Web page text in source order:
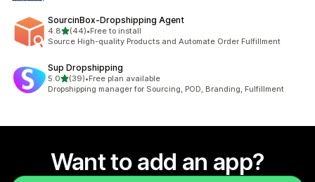
SourcinBox‑Dropshipping Agent
4.8out of 5 stars
(44)
44 total reviews
•Free to install
Source High-quality Products and Automate Order Fulfillment
Sup Dropshipping
5.0out of 5 stars
(39)
39 total reviews
•Free plan available
Dropshipping manager for Sourcing, POD, Branding, Fulfillment
Want to add an app?